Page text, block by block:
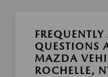
FREQUENTLY
QUESTIONS
MAZDA
ROCHELLE,